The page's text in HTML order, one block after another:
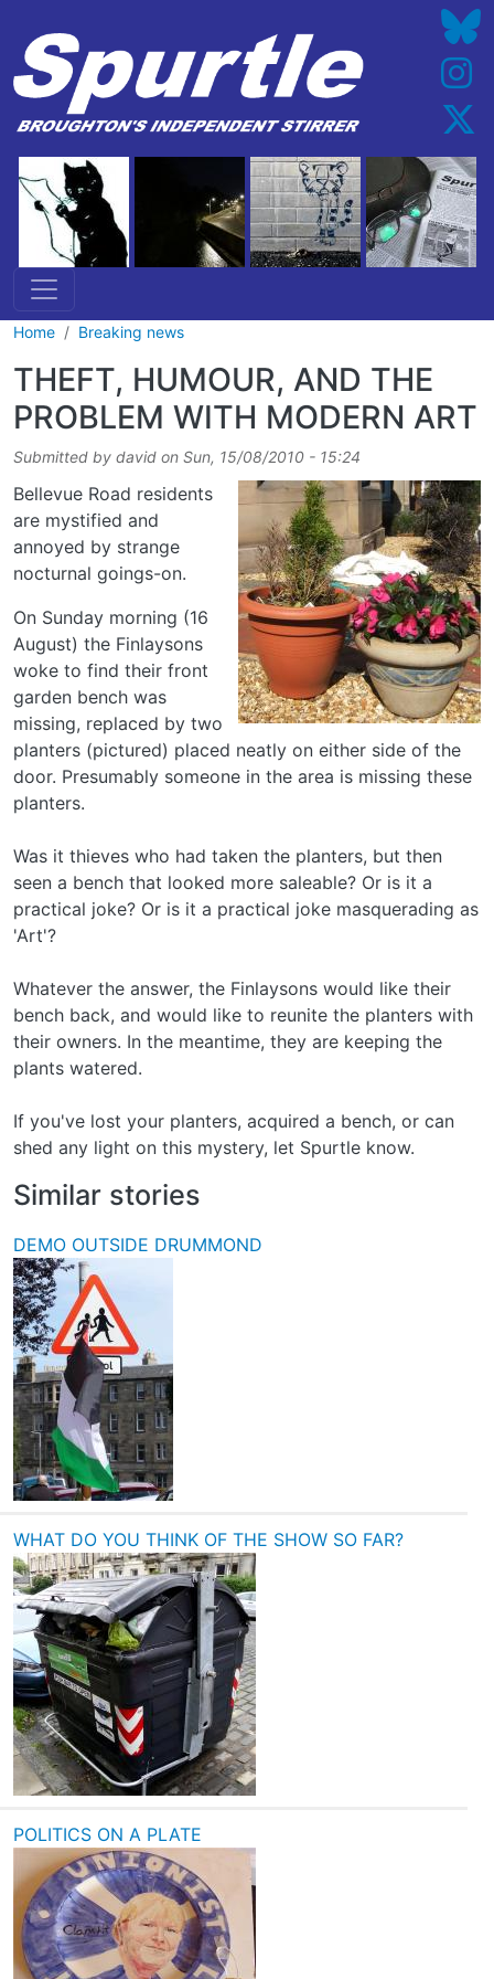
Home Breaking news
THEFT, HUMOUR, AND THE
PROBLEM WITH MODERN ART
Submitted by david on Sun, 15/08/2010 - 15:24
Bellevue Road residents
are mystified and
annoyed by strange
nocturnal goings-on.
On Sunday morning (16
August) the Finlaysons
woke to find their front
garden bench was
missing, replaced by two
planters (pictured) placed neatly on either side of the
door. Presumably someone in the area is missing these
planters.
Was it thieves who had taken the planters, but then
seen a bench that looked more saleable? Or is it a
practical joke? Or is it a practical joke masquerading as
'Art'?
Whatever the answer, the Finlaysons would like their
bench back, and would like to reunite the planters with
their owners. In the meantime, they are keeping the
plants watered.
If you've lost your planters, acquired a bench, or can
shed any light on this mystery, let Spurtle know.
Similar stories
DEMO OUTSIDE DRUMMOND
WHAT DO YOU THINK OF THE SHOW SO FAR?
POLITICS ON A PLATE